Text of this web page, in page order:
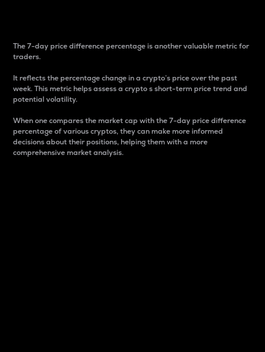
The 7-day price difference percentage is another valuable metric for
traders.
It reflects the percentage change in a crypto’s price over the past
week. This metric helps assess a crypto s short-term price trend and
potential volatility.
When one compares the market cap with the 7-day price difference
percentage of various cryptos, they can make more informed
decisions about their positions, helping them with a more
comprehensive market analysis.